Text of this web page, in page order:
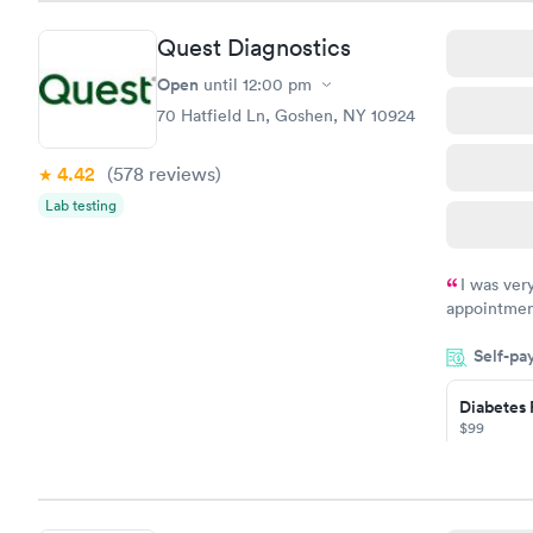
Quest Diagnostics
Open until 12:00 pm
70 Hatfield Ln, Goshen, NY 10924
4.42 (578 reviews)
Lab testing
I was
manner. I
taking
here. I
have or
Self-
Diabetes
$99